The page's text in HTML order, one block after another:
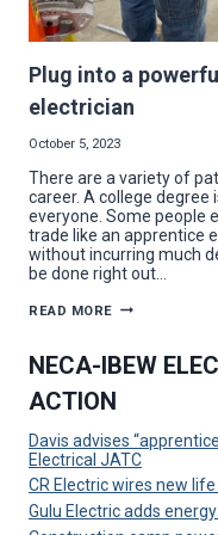
Plug into a
electrician
October 5, 2023
There are a variety of
career. A college degree
everyone. Some people
trade like an apprentice
without incurring much
be done right out…
READ MORE PLUG
POWERFUL
FUTURE
APPRENTICE
ELECTRICIAN
NECA-IBEW
ACTION
Davis advises
Electrical JATC
CR Electric wires new
Gulu Electric adds